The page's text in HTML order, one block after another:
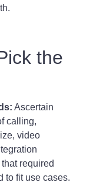
the
Ascertain
calling,
video
required
to fit use cases.